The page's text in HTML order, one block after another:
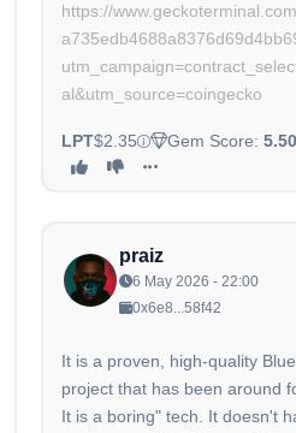
https://
al&utm_source=coingecko
LPT$2.35 Gem Score: 5.50
praiz
6 May 2026 - 22:00
0x6e8...58f42
It is a proven, high-quality
project that has been around
It is a boring" tech. It doesn't